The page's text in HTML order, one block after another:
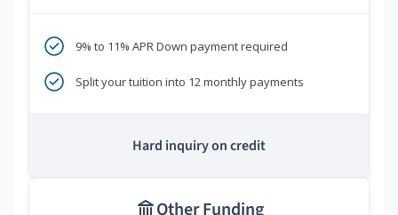
9% to 11% APR Down payment required
Split your tuition into 12 monthly payments
Hard inquiry on credit
Other Funding